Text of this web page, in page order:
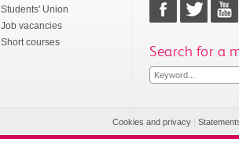
Students' Union
Job vacancies
Short courses
Search for a
Cookies and privacy |